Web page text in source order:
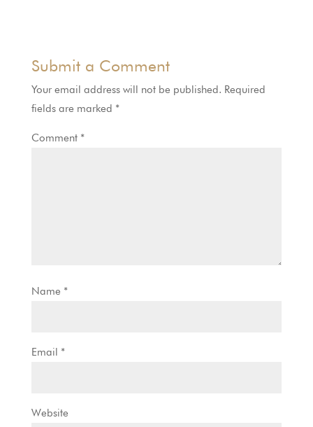
Submit a Comment
Your email address will not be published. Required
fields are marked *
Comment *
Name *
Email *
Website